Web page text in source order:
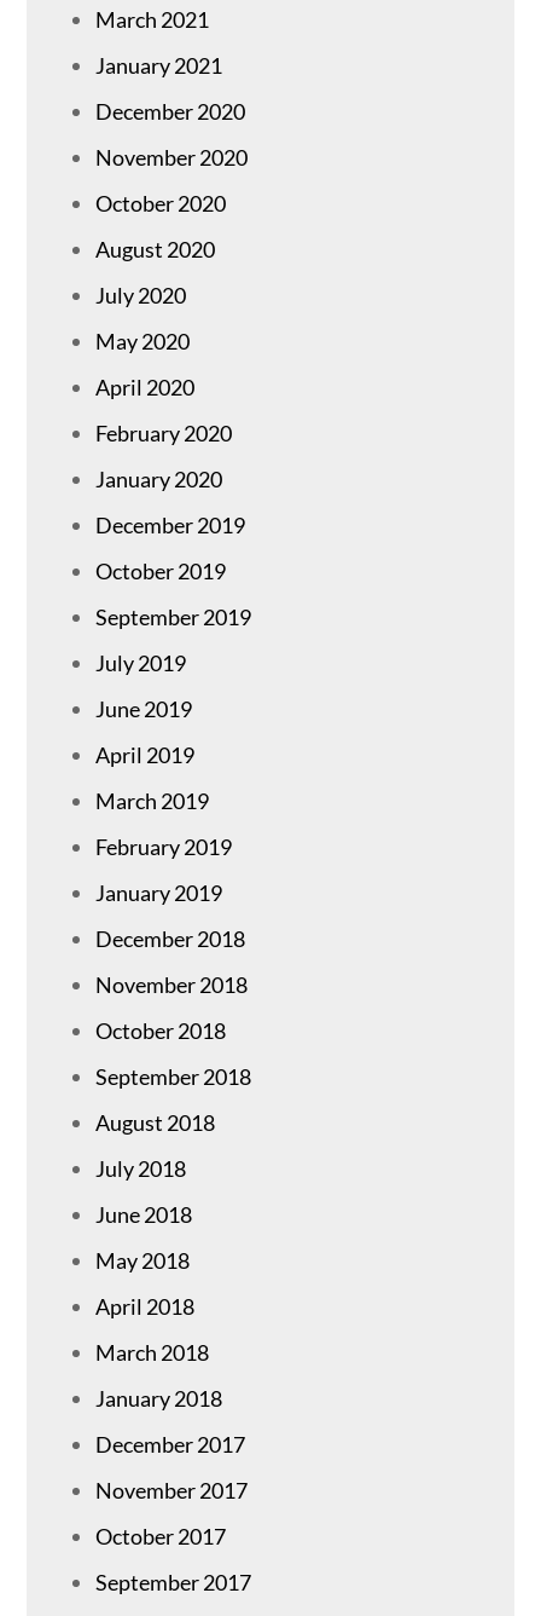
March 2021
January 2021
December 2020
November 2020
October 2020
August 2020
July 2020
May 2020
April 2020
February 2020
January 2020
December 2019
October 2019
September 2019
July 2019
June 2019
April 2019
March 2019
February 2019
January 2019
December 2018
November 2018
October 2018
September 2018
August 2018
July 2018
June 2018
May 2018
April 2018
March 2018
January 2018
December 2017
November 2017
October 2017
September 2017